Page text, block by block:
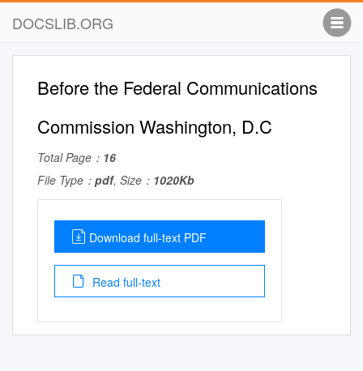
DOCSLIB.ORG
Before the Federal Communications
Commission Washington, D.C
Total Page： 16
File Type： pdf, Size： 1020Kb
Download full-text PDF
Read full-text